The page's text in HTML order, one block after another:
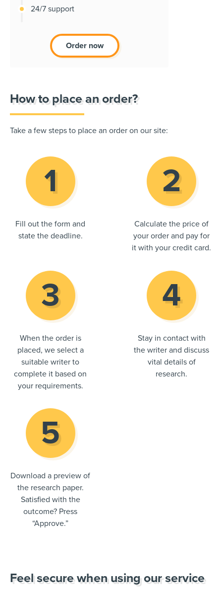
24/7 support
Order now
How to place an order?
Take a few steps to place an order on our site:
Fill out the form and
state the deadline.
Calculate the price of
your order and pay for
it with your credit card.
When the order is
placed, we select a
suitable writer to
complete it based on
your requirements.
Stay in contact with
the writer and discuss
vital details of
research.
Download a preview of
the research paper.
Satisfied with the
outcome? Press
“Approve.”
Feel secure when using our service